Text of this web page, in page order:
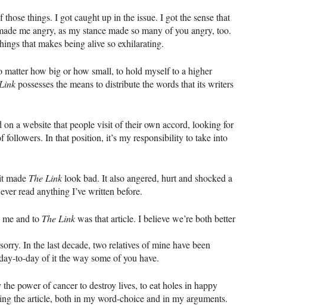
things. I got caught up in the issue. I got the sense that
me angry, as my stance made so many of you angry, too.
that makes being alive so exhilarating.
matter how big or how small, to hold myself to a higher
possesses the means to distribute the words that its writers
on a website that people visit of their own accord, looking for
followers. In that position, it’s my responsibility to take into
made The Linklook bad. It also angered, hurt and shocked a
read anything I’ve written before.
and to The Linkwas that article. I believe we’re both better
In the last decade, two relatives of mine have been
to-day of it the way some of you have.
power of cancer to destroy lives, to eat holes in happy
the article, both in my word-choice and in my arguments.